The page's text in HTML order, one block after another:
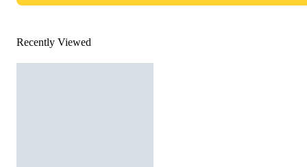
Recently Viewed